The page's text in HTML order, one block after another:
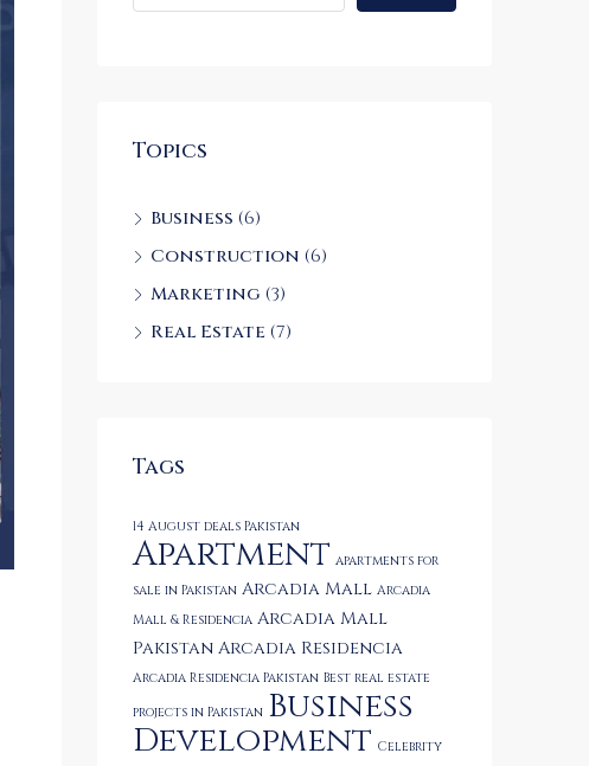
Topics
Business (6)
Construction (6)
Marketing (3)
Real Estate (7)
Tags
14 August deals Pakistan
Apartment apartments for
sale in Pakistan Arcadia Mall Arcadia
Mall & Residencia Arcadia Mall
Pakistan Arcadia Residencia
Arcadia Residencia Pakistan Best real estate
projects in Pakistan Business
Development Celebrity